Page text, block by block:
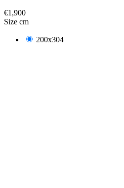
€1,900
Size cm
200x304